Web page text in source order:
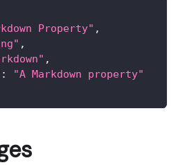
Property" ,
,
,
:
"A Markdown property"